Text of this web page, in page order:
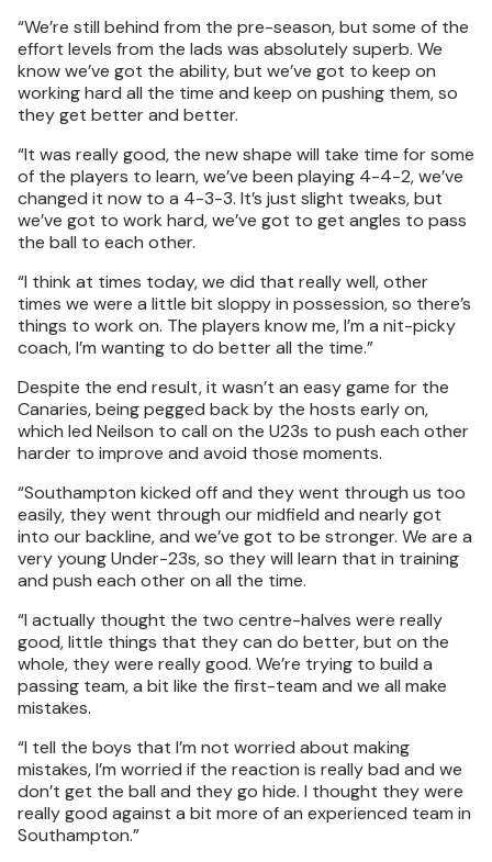
“We’re still behind from the pre-season, but some of the
effort levels from the lads was absolutely superb. We
know we’ve got the ability, but we’ve got to keep on
working hard all the time and keep on pushing them, so
they get better and better.
“It was really good, the new shape will take time for some
of the players to learn, we’ve been playing 4-4-2, we’ve
changed it now to a 4-3-3. It’s just slight tweaks, but
we’ve got to work hard, we’ve got to get angles to pass
the ball to each other.
“I think at times today, we did that really well, other
times we were a little bit sloppy in possession, so there’s
things to work on. The players know me, I’m a nit-picky
coach, I’m wanting to do better all the time.”
Despite the end result, it wasn’t an easy game for the
Canaries, being pegged back by the hosts early on,
which led Neilson to call on the U23s to push each other
harder to improve and avoid those moments.
“Southampton kicked off and they went through us too
easily, they went through our midfield and nearly got
into our backline, and we’ve got to be stronger. We are a
very young Under-23s, so they will learn that in training
and push each other on all the time.
“I actually thought the two centre-halves were really
good, little things that they can do better, but on the
whole, they were really good. We’re trying to build a
passing team, a bit like the first-team and we all make
mistakes.
“I tell the boys that I’m not worried about making
mistakes, I’m worried if the reaction is really bad and we
don’t get the ball and they go hide. I thought they were
really good against a bit more of an experienced team in
Southampton.”